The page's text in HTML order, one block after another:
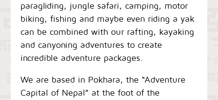
paragliding, jungle safari, camping, motor
biking, fishing and maybe even riding a yak
can be combined with our rafting, kayaking
and canyoning adventures to create
incredible adventure packages.
We are based in Pokhara, the “Adventure
Capital of Nepal” at the foot of the